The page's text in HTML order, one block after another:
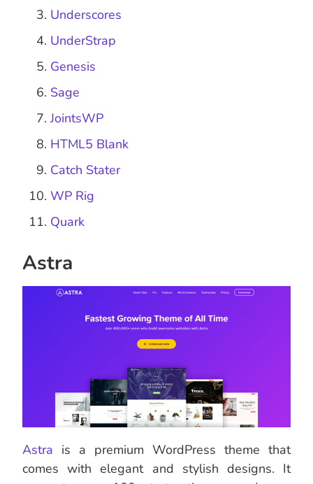
Underscores
UnderStrap
Genesis
Sage
JointsWP
HTML5 Blank
Catch Stater
WP Rig
Quark
Astra
Astra is a premium WordPress theme that
comes with elegant and stylish designs. It